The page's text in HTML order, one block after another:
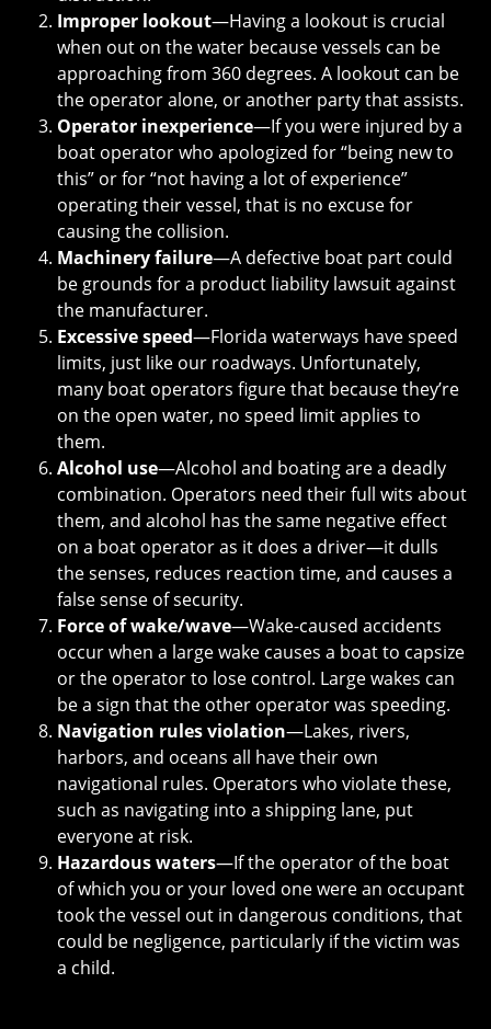
Improper lookout—Having a lookout is crucial
when out on the water because vessels can be
approaching from 360 degrees. A lookout can be
the operator alone, or another party that assists.
Operator inexperience—If you were injured by a
boat operator who apologized for “being new to
this” or for “not having a lot of experience”
operating their vessel, that is no excuse for
causing the collision.
Machinery failure—A defective boat part could
be grounds for a product liability lawsuit against
the manufacturer.
Excessive speed—Florida waterways have speed
limits, just like our roadways. Unfortunately,
many boat operators figure that because they’re
on the open water, no speed limit applies to
them.
Alcohol use—Alcohol and boating are a deadly
combination. Operators need their full wits about
them, and alcohol has the same negative effect
on a boat operator as it does a driver—it dulls
the senses, reduces reaction time, and causes a
false sense of security.
Force of wake/wave—Wake-caused accidents
occur when a large wake causes a boat to capsize
or the operator to lose control. Large wakes can
be a sign that the other operator was speeding.
Navigation rules violation—Lakes, rivers,
harbors, and oceans all have their own
navigational rules. Operators who violate these,
such as navigating into a shipping lane, put
everyone at risk.
Hazardous waters—If the operator of the boat
of which you or your loved one were an occupant
took the vessel out in dangerous conditions, that
could be negligence, particularly if the victim was
a child.